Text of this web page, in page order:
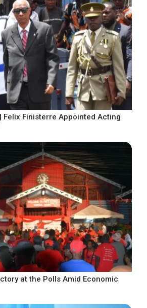
Felix Finisterre Appointed Acting
at the Polls Amid Economic